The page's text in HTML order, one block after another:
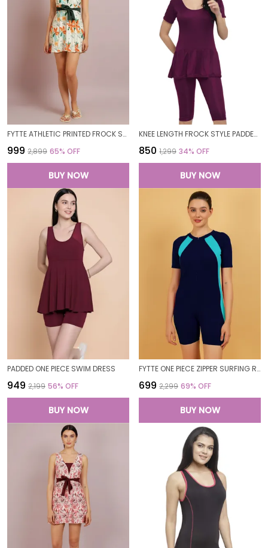
FYTTE ATHLETIC PRINTED FROCK STYLE FRONT KNOT ATTACHED SHORT ONE PIECE SWIMDRESS SWIMWEAR FOR WOMEN
₹999 ₹2,899 65% OFF
BUY NOW
KNEE LENGTH FROCK STYLE PADDED ONE PIECE SWIMWEAR SWIMMING COSTUME SWIMSUIT FOR WOMEN
₹850 ₹1,299 34% OFF
BUY NOW
PADDED ONE PIECE SWIM DRESS
₹949 ₹2,199 56% OFF
BUY NOW
FYTTE ONE PIECE ZIPPER SURFING RASH GUARD SHORT SLEEVE TUMMY CONTROL BATHING SUIT SWIMSUIT SWIMWEAR_NAVYSKY
₹699 ₹2,299 69% OFF
BUY NOW